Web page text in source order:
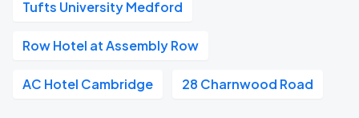
Tufts University Medford
Row Hotel at Assembly Row
AC Hotel Cambridge 28 Charnwood Road